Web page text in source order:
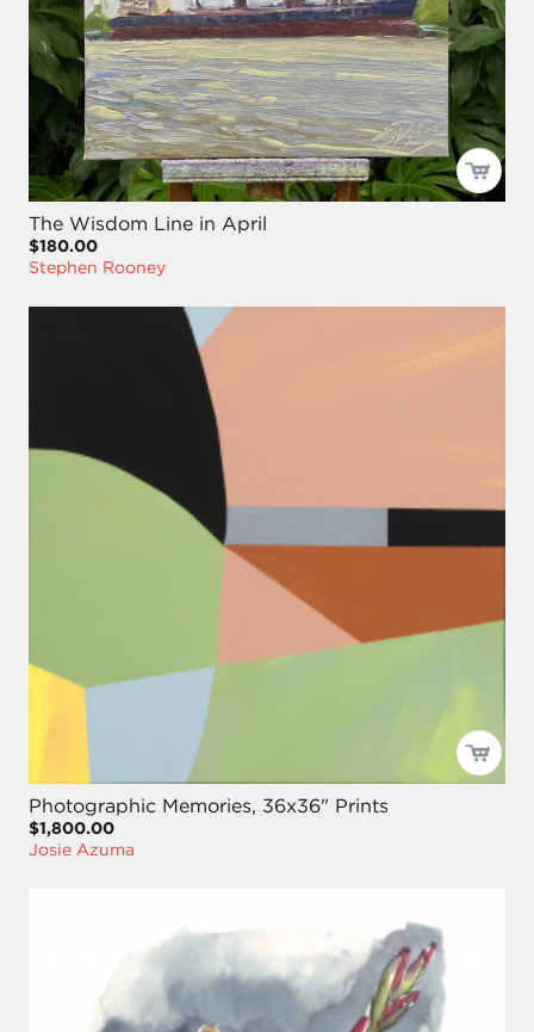
The Wisdom Line in April
$180.00
Stephen Rooney
Photographic Memories, 36x36" Prints
$1,800.00
Josie Azuma